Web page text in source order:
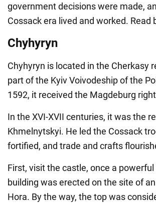
government decisions were made,
Cossack era lived and worked.
Chyhyryn
Chyhyryn is located in the Cherkasy
part of the Kyiv Voivodeship of the
1592, it received the Magdeburg
In the XVI-XVII centuries, it was the
Khmelnytskyi. He led the Cossack
fortified, and trade and crafts
First, visit the castle, once a
building was erected on the site of
Hora. By the way, the top was